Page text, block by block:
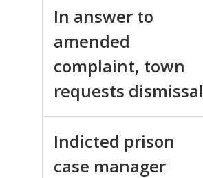
In answer to
amended
complaint, town
requests dismissal
Indicted prison
case manager